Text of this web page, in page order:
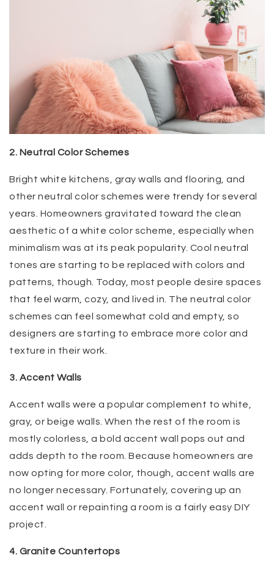
2. Neutral Color Schemes
Bright white kitchens, gray walls and flooring, and
other neutral color schemes were trendy for several
years. Homeowners gravitated toward the clean
aesthetic of a white color scheme, especially when
minimalism was at its peak popularity. Cool neutral
tones are starting to be replaced with colors and
patterns, though. Today, most people desire spaces
that feel warm, cozy, and lived in. The neutral color
schemes can feel somewhat cold and empty, so
designers are starting to embrace more color and
texture in their work.
3. Accent Walls
Accent walls were a popular complement to white,
gray, or beige walls. When the rest of the room is
mostly colorless, a bold accent wall pops out and
adds depth to the room. Because homeowners are
now opting for more color, though, accent walls are
no longer necessary. Fortunately, covering up an
accent wall or repainting a room is a fairly easy DIY
project.
4. Granite Countertops